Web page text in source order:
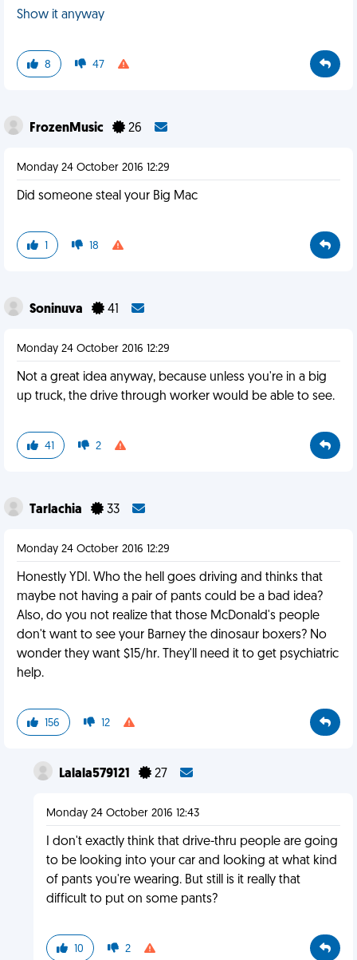
Show it anyway
8 47
FrozenMusic 26
Monday 24 October 2016 12:29
Did someone steal your Big Mac
1 18
Soninuva 41
Monday 24 October 2016 12:29
Not a great idea anyway, because unless you're in a big
up truck, the drive through worker would be able to see.
41 2
Tarlachia 33
Monday 24 October 2016 12:29
Honestly YDI. Who the hell goes driving and thinks that
maybe not having a pair of pants could be a bad idea?
Also, do you not realize that those McDonald's people
don't want to see your Barney the dinosaur boxers? No
wonder they want $15/hr. They'll need it to get psychiatric
help.
156 12
Lalala579121 27
Monday 24 October 2016 12:43
I don't exactly think that drive-thru people are going
to be looking into your car and looking at what kind
of pants you're wearing. But still is it really that
difficult to put on some pants?
10 2